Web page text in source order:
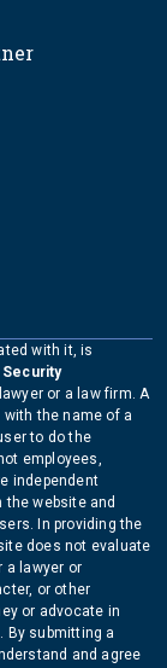
with it, is
Security
or a law firm. A
the name of a
to do the
employees,
independent
the website and
In providing the
does not evaluate
a lawyer or
or other
or advocate in
. By submitting a
and agree